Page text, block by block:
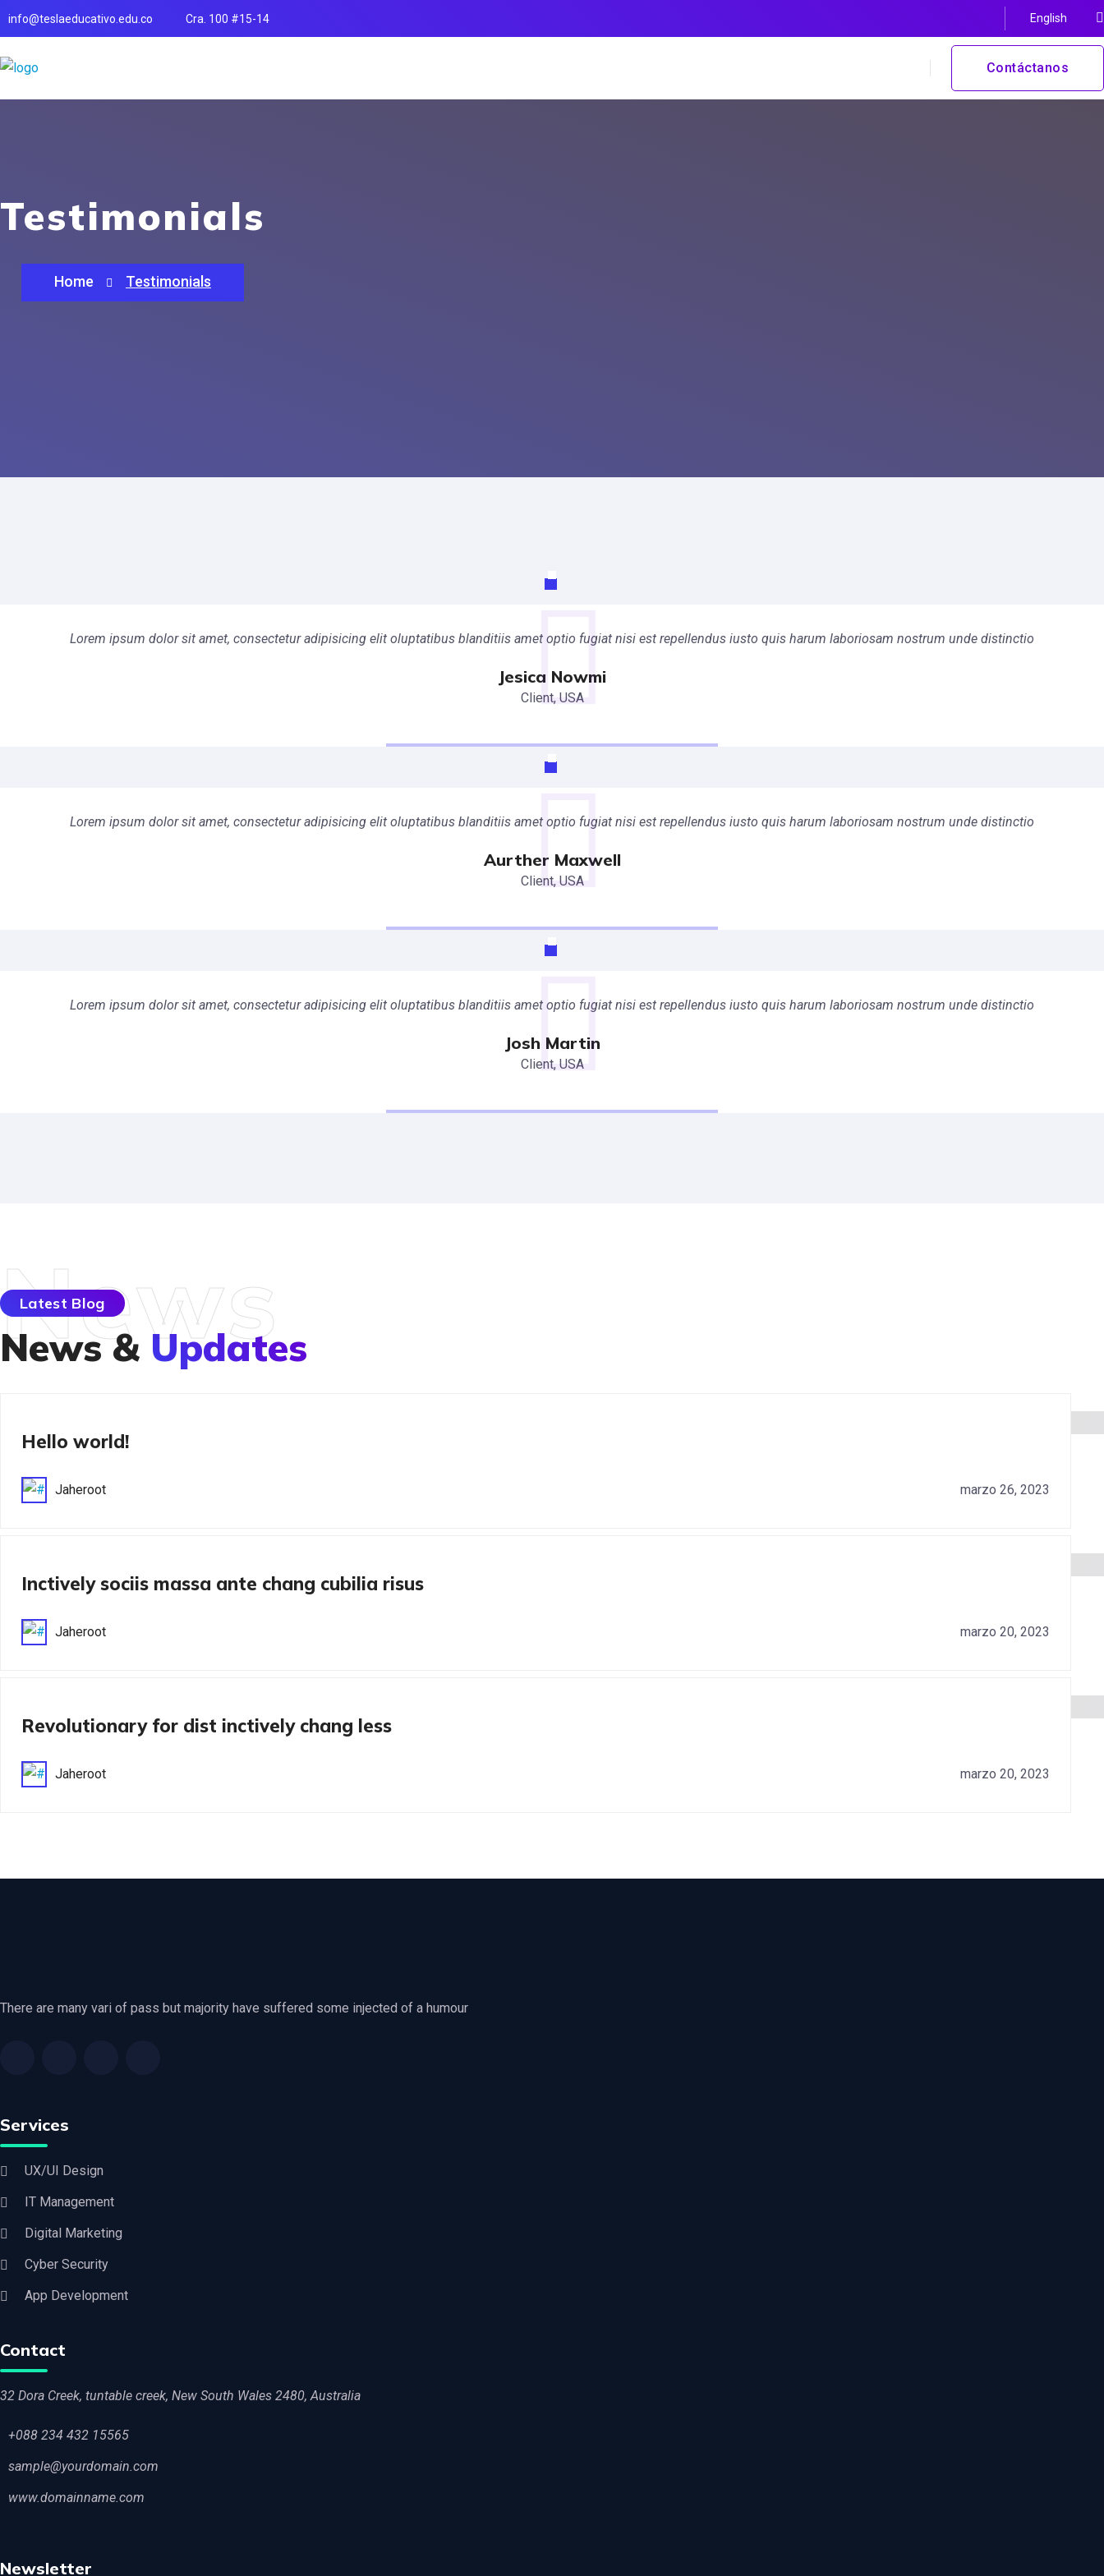
info@teslaeducativo.edu.co Cra. 100 #15-14 English
Contáctanos
Testimonials
Home Testimonials
Lorem ipsum dolor sit amet, consectetur adipisicing elit oluptatibus blanditiis amet optio fugiat nisi est repellendus iusto quis harum laboriosam nostrum unde distinctio
Jesica Nowmi
Client, USA
Lorem ipsum dolor sit amet, consectetur adipisicing elit oluptatibus blanditiis amet optio fugiat nisi est repellendus iusto quis harum laboriosam nostrum unde distinctio
Aurther Maxwell
Client, USA
Lorem ipsum dolor sit amet, consectetur adipisicing elit oluptatibus blanditiis amet optio fugiat nisi est repellendus iusto quis harum laboriosam nostrum unde distinctio
Josh Martin
Client, USA
Latest Blog
News & Updates
News
Hello world!
Jaheroot marzo 26, 2023
Inctively sociis massa ante chang cubilia risus
Jaheroot marzo 20, 2023
Revolutionary for dist inctively chang less
Jaheroot marzo 20, 2023
There are many vari of pass but majority have suffered some injected of a humour
Services
UX/UI Design
IT Management
Digital Marketing
Cyber Security
App Development
Contact
32 Dora Creek, tuntable creek, New South Wales 2480, Australia
+088 234 432 15565
sample@yourdomain.com
www.domainname.com
Newsletter